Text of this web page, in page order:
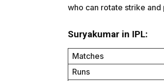
who can rotate strike
Suryakumar in IPL:
Matches
Runs